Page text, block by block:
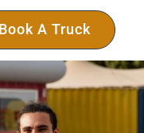
Book A Truck